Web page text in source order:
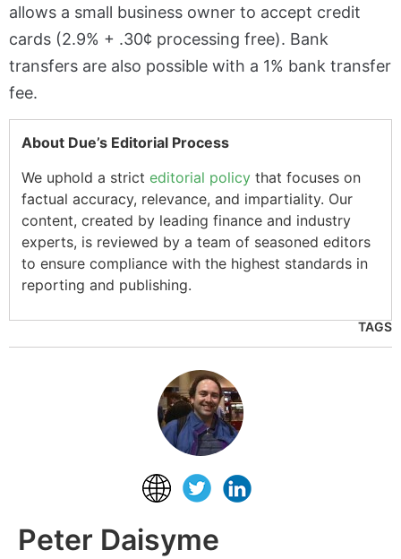
allows a small business owner to accept credit
cards (2.9% + .30¢ processing free). Bank
transfers are also possible with a 1% bank transfer
fee.
About Due’s Editorial Process
We uphold a strict editorial policy that focuses on
factual accuracy, relevance, and impartiality. Our
content, created by leading finance and industry
experts, is reviewed by a team of seasoned editors
to ensure compliance with the highest standards in
reporting and publishing.
TAGS
Peter Daisyme